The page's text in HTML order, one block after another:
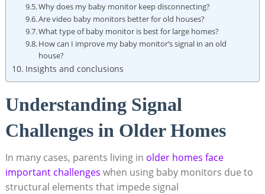
Why does my baby monitor keep disconnecting?
Are video baby monitors better for old houses?
What type of baby monitor is best for large homes?
How can I improve my baby monitor’s signal in an old
house?
Insights and conclusions
Understanding Signal
Challenges in Older Homes
In many cases, parents living in older homes face
important challenges when using baby monitors due to
structural elements that impede signal